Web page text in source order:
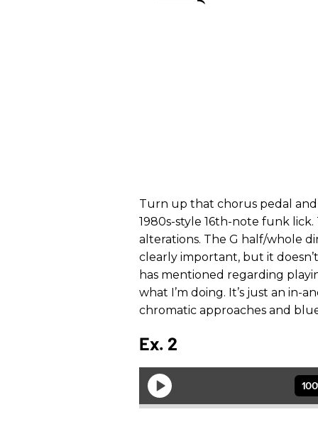
Turn up that chorus pedal
1980s-style 16th-note funk
alterations. The G half/whole
clearly important, but it
has mentioned regarding
what I’m doing. It’s just an in-
chromatic approaches and
Ex. 2